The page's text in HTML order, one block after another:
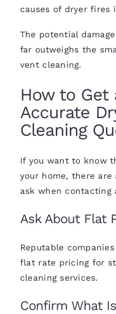
causes of dryer fires
The potential
far outweighs the
vent cleaning.
How to Get
Accurate
Cleaning
If you want to know
your home, there
ask when contacting
Ask About Flat
Reputable
flat rate pricing for
cleaning services.
Confirm What